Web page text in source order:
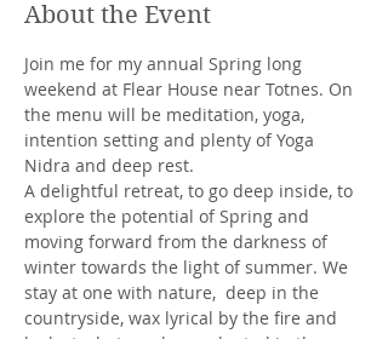
About the Event
Join me for my annual Spring long
weekend at Flear House near Totnes. On
the menu will be meditation, yoga,
intention setting and plenty of Yoga
Nidra and deep rest.
A delightful retreat, to go deep inside, to
explore the potential of Spring and
moving forward from the darkness of
winter towards the light of summer. We
stay at one with nature,  deep in the
countryside, wax lyrical by the fire and